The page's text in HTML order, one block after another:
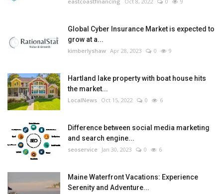
Global Cyber Insurance Market is expected to
grow at a...
kimberlyshaw Apr 28, 2023 0 9
Hartland lake property with boat house hits
the market...
LocalNews Oct 15, 2022 0 6
Difference between social media marketing
and search engine...
seoservice Jan 30, 2023 0 6
Maine Waterfront Vacations: Experience
Serenity and Adventure...